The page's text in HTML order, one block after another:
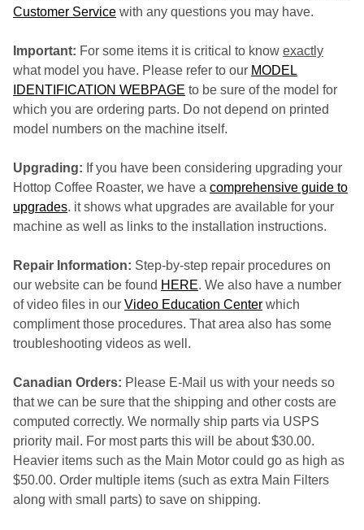
Customer Service with any questions you may have.
Important: For some items it is critical to know exactly
what model you have. Please refer to our MODEL
IDENTIFICATION WEBPAGE to be sure of the model for
which you are ordering parts. Do not depend on printed
model numbers on the machine itself.
Upgrading: If you have been considering upgrading your
Hottop Coffee Roaster, we have a comprehensive guide to
upgrades. it shows what upgrades are available for your
machine as well as links to the installation instructions.
Repair Information: Step-by-step repair procedures on
our website can be found HERE. We also have a number
of video files in our Video Education Center which
compliment those procedures. That area also has some
troubleshooting videos as well.
Canadian Orders: Please E-Mail us with your needs so
that we can be sure that the shipping and other costs are
computed correctly. We normally ship parts via USPS
priority mail. For most parts this will be about $30.00.
Heavier items such as the Main Motor could go as high as
$50.00. Order multiple items (such as extra Main Filters
along with small parts) to save on shipping.